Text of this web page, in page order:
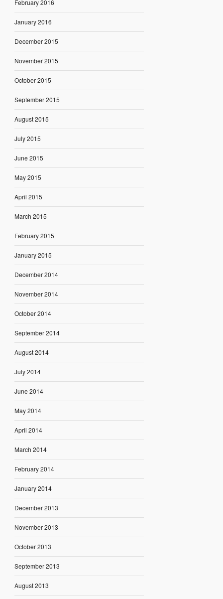
February 2016
January 2016
December 2015
November 2015
October 2015
September 2015
August 2015
July 2015
June 2015
May 2015
April 2015
March 2015
February 2015
January 2015
December 2014
November 2014
October 2014
September 2014
August 2014
July 2014
June 2014
May 2014
April 2014
March 2014
February 2014
January 2014
December 2013
November 2013
October 2013
September 2013
August 2013